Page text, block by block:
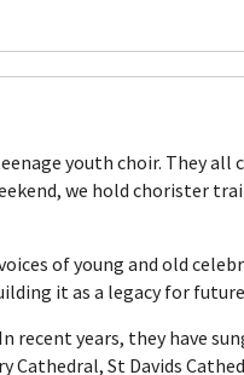
youth choir. They all
we hold chorister
of young and old
it as a legacy for
recent years, they have
Cathedral, St Davids